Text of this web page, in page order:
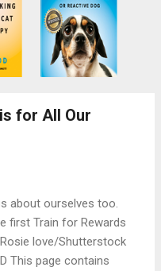
for All Our
about ourselves too.
first Train for Rewards
love/Shutterstock
This page contains